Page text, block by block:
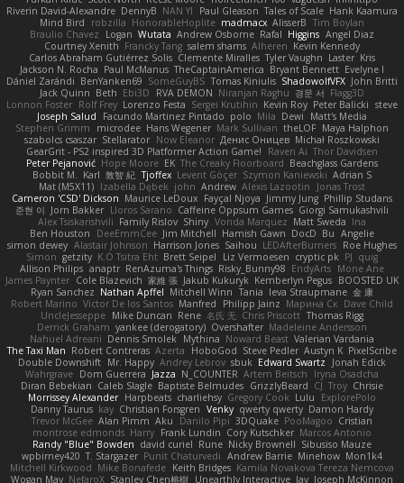
Riverin David-Alexandre DennyB NAN YI Paul Gleason Tales of Scale Hank Kaamura
Mind Bird
robzilla HonorableHoplite madmacx AlisserB Tim Boylan
Braulio Chavez
Logan Wutata Andrew Osborne Rafal Higgins Angel Diaz
Courtney Xenith Francky Tang salem shams Alheren Kevin Kennedy
Carlos Abraham Gutiérrez Solis Clemente Miralles Tyler Vaughn Laster Kris
Jackson N. Rocha Paul McManus TheCaptainAmerica Bryant Bennett Evelyne I
Dániel Zarándi BenYanken69 SomeGuyBS Tomas Kiniulis ShadowolfVFX John Britti
Jack Quinn Beth Ebi3D RVA DEMON Niranjan Raghu 경문 서 Flagg3D
Lonnon Foster Rolf Frey Lorenzo Festa Sergei Krutihin Kevin Roy Peter Balicki steve
Joseph Salud
Facundo Martinez Pintado polo Mila Dewi
Matt's Media
Stephen Grimm
microdee Hans Wegener Mark Sullivan theLOF Maya Halphon
szabolcs csaszar Stellarator Now Eleanor Денис Оницев Michał Roszkowski
GearGrit - PS2 inspired 3D Platformer Action Game!
Raven Ai Thor Davidsen
Peter Pejanović Hope Moore EK The Creaky Floorboard Beachglass Gardens
Bobbit M. Karl 敦智 紀 Tjoffex Levent Göçer Szymon Kaniewski Adrian S
Mat (M5X11) Izabella Dębek john Andrew Alexis Lazootin
Jonas Trost
Cameron 'CSD' Dickson Maurice LeDoux Fayçal Njoya Jimmy Jung Phillip Studans
준현 이 Jorn Bakker Lloros Sarano Caffeine Oppsum Games Giorgi Samukashvili
Alex Tsiskarishvili Family Rislov Shiny Vonda Marquez Matt Sweda Ina
Ben Houston
DeeEmmCee Jim Mitchell Hamish Gawn DocD Bu Angelie
simon dewey Alastair Johnson Harrison Jones Saihou LEDAfterBurners Roe Hughes
Simon getzity K.O Tsitra Eht Brett Seipel Liz Vermoesen cryptic pk PJ quig
Allison Philips anaptr RenAzuma's Things Risky_Bunny98 EndyArts Mone Ane
James Paynter Cole Blazevich 家維 張 Jakub Kukuryk Kemberlyn Pegus BOOSTED UK
Ryan Sanchez Nathan Apffel Mitchell Winn Tania Ieva Straupmane 金 康
Robert Marino Victor De los Santos Manfred Philipp Jainz Марина Ск Dave Child
UncleJesseppe Mike Duncan Rene 名氏 无 Chris Priscott Thomas Rigg
Derrick Graham yankee (derogatory) Overshafter Madeleine Andersson
Nahuel Adreani Dennis Smolek Mythina Noward Beast Valerian Vardania
The Taxi Man Robert Contreras Azerta HoboGod Steve Pedler Austyn K PixelScribe
Double Downshift Mr. Happy Andrey Lebrov sbuk Edward Swartz
Jonah Edick
Wahrgrave Dom Guerrera Jazza N_COUNTER Artem Beitsch
Iryna Osadcha
Diran Bebekian Caleb Slagle Baptiste Belmudes GrizzlyBeard CJ Troy Chrisie
Morrissey Alexander Harpbeats charliehsy Gregory Cook Lulu
ExplorePolo
Danny Taurus kay Christian Forsgren Venky qwerty qwerty Damon Hardy
Trevor McGee Alan Pimm Aku Danilo Pipi 3DQuake PooMagoo Cristian
montrose edmonds Harry Frank Lundin Cory Kutschker Marcos Antonio
Randy "Blue" Bowden david curiel Rune Nicky Brownell Sibusiso Mauze
wpbirney420 T. Stargazer Punit Chaturvedi Andrew Barrie Minehow Mon1k4
Mitchell Kirkwood Mike Bonafede Keith Bridges Kamila Novakova Tereza Nemcova
Wogan May NefaroX Stanley Chen榕樹 Unearthly Interactive Jay Joseph McKinnon